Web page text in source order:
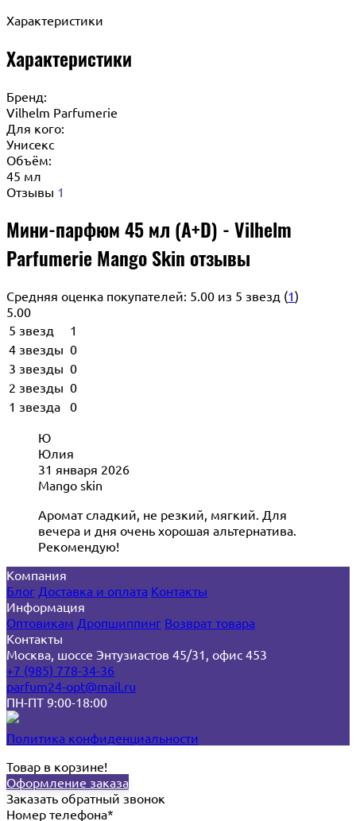
Характеристики
Характеристики
Бренд:
Vilhelm Parfumerie
Для кого:
Унисекс
Объём:
45 мл
Отзывы 1
Мини-парфюм 45 мл (A+D) - Vilhelm
Parfumerie Mango Skin отзывы
Средняя оценка покупателей: 5.00 из 5 звезд (1)
5.00
5 звезд
1
4 звезды 0
3 звезды 0
2 звезды 0
1 звезда 0
Ю
Юлия
31 января 2026
Mango skin
Аромат сладкий, не резкий, мягкий. Для
вечера и дня очень хорошая альтернатива.
Рекомендую!
Компания
Блог Доставка и оплата Контакты
Информация
Оптовикам Дропшиппинг Возврат товара
Контакты
Москва, шоссе Энтузиастов 45/31, офис 453
+7 (985) 778-34-36
parfum24-opt@mail.ru
ПН-ПТ 9:00-18:00
Политика конфиденциальности
Товар в корзине!
Оформление заказа
Заказать обратный звонок
Номер телефона*